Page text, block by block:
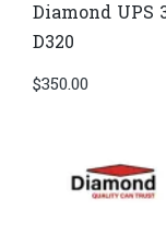
Diamond UPS
D320
$350.00